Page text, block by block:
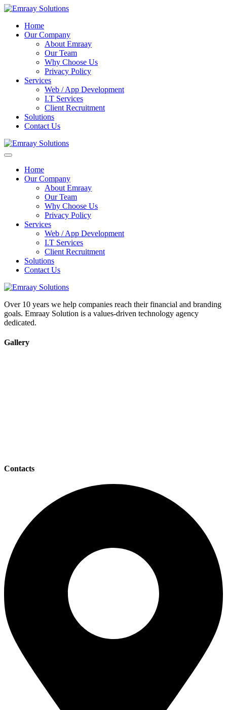
Home
Our Company
About Emraay
Our Team
Why Choose Us
Privacy Policy
Services
Web / App Development
I.T Services
Client Recruitment
Solutions
Contact Us
Home
Our Company
About Emraay
Our Team
Why Choose Us
Privacy Policy
Services
Web / App Development
I.T Services
Client Recruitment
Solutions
Contact Us
Over 10 years we help companies reach their financial and branding
goals. Emraay Solution is a values-driven technology agency
dedicated.
Gallery
Contacts